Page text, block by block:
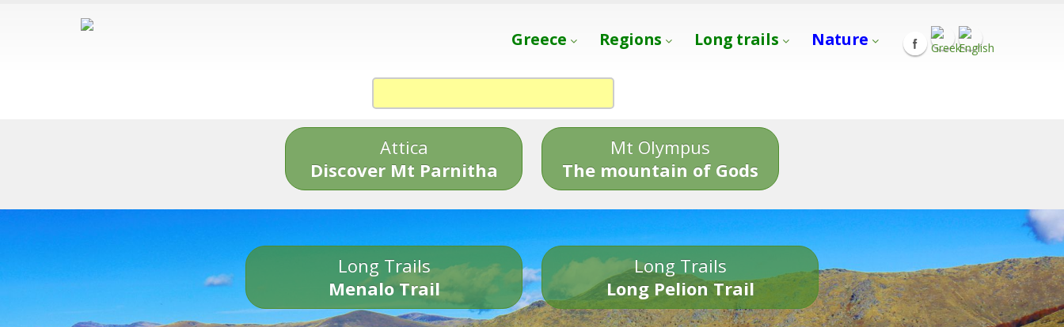
Greece Regions Long trails Nature
Attica
Discover Mt Parnitha
Mt Olympus
The mountain of Gods
Long Trails
Menalo Trail
Long Trails
Long Pelion Trail